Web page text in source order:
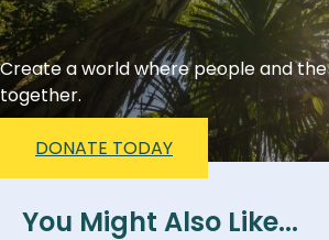
Create a world where people and
together.
DONATE TODAY
You Might Also Like...